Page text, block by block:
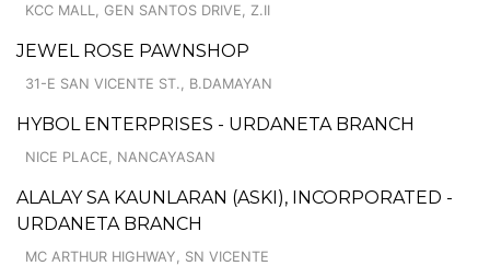
KCC MALL, GEN SANTOS DRIVE, Z.II
JEWEL ROSE PAWNSHOP
31-E SAN VICENTE ST., B.DAMAYAN
HYBOL ENTERPRISES - URDANETA BRANCH
NICE PLACE, NANCAYASAN
ALALAY SA KAUNLARAN (ASKI), INCORPORATED -
URDANETA BRANCH
MC ARTHUR HIGHWAY, SN VICENTE